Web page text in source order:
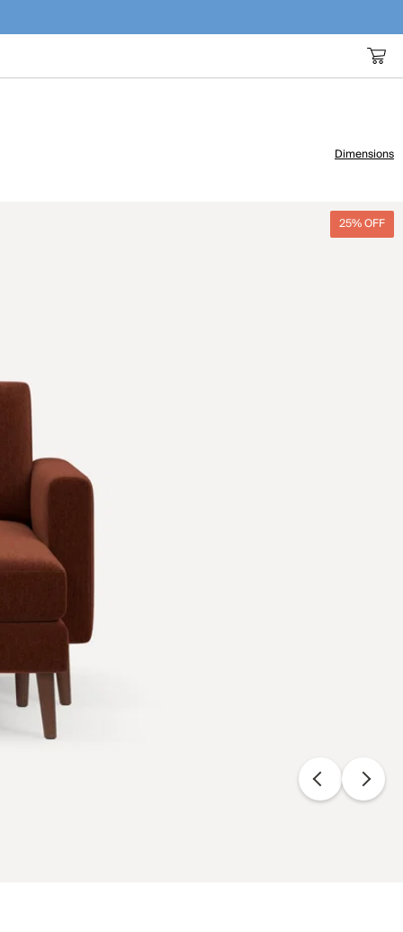
Dimensions
25% OFF